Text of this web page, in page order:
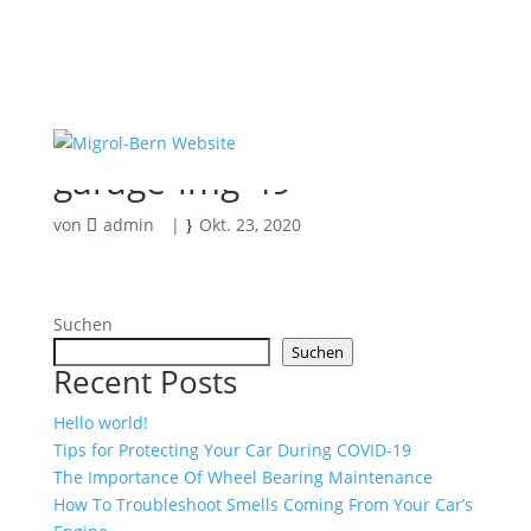
garage-img-49
von admin | Okt. 23, 2020
Suchen
Suchen
Recent Posts
Hello world!
Tips for Protecting Your Car During COVID-19
The Importance Of Wheel Bearing Maintenance
How To Troubleshoot Smells Coming From Your Car’s